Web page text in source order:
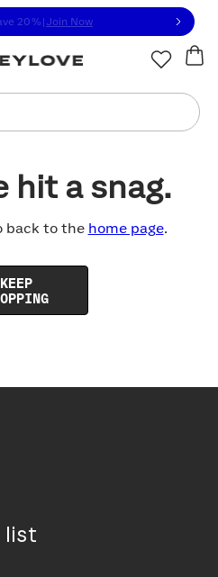
Statement or contact us
20% Join Now
hit a snag.
back to the home page.
KEEP
list